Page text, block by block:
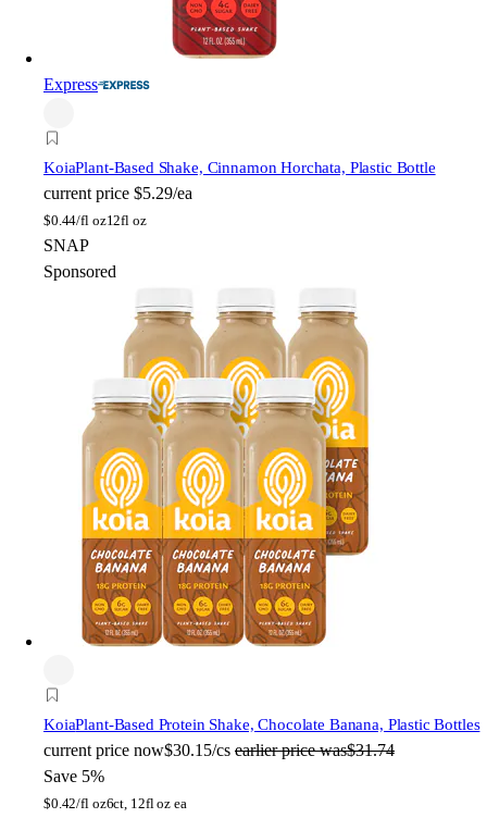
Express
KoiaPlant-Based Shake, Cinnamon Horchata, Plastic Bottle
current price $5.29/ea
$0.44/fl oz12fl oz
SNAP
Sponsored
KoiaPlant-Based Protein Shake, Chocolate Banana, Plastic Bottles
current price now$30.15/cs earlier price was$31.74
Save 5%
$0.42/fl oz6ct, 12fl oz ea